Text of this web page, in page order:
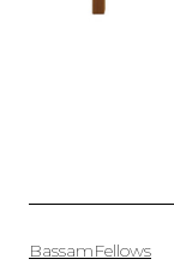
BassamFellows